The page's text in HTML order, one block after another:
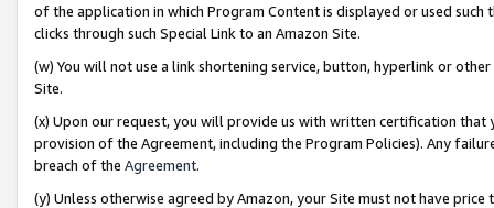
of the application in which Program Content is displayed or used
clicks through such Special Link to an Amazon Site.
(w) You will not use a link shortening service, button, hyperlink or
Site.
(x) Upon our request, you will provide us with written certification
provision of the Agreement, including the Program Policies). Any
breach of the Agreement.
(y) Unless otherwise agreed by Amazon, your Site must not have